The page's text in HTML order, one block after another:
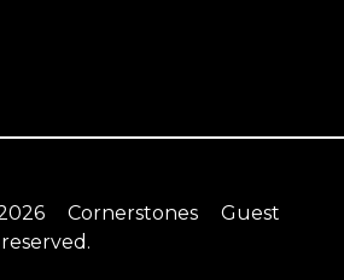
Cornerstones Guest